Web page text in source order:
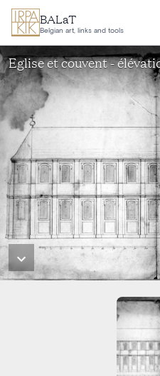
Skip to main content
BALaT
Belgian art, links and tools
Eglise et couvent -